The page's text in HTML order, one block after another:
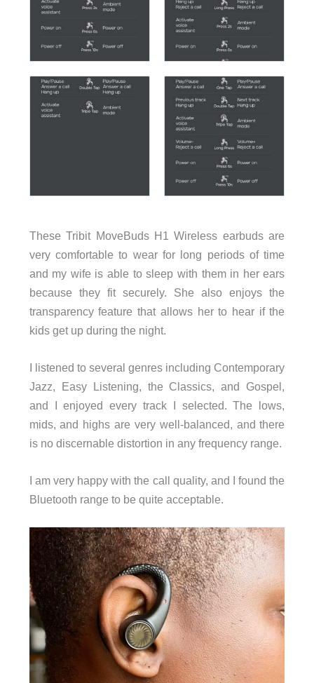
These Tribit MoveBuds H1 Wireless earbuds are
very comfortable to wear for long periods of time
and my wife is able to sleep with them in her ears
because they fit securely. She also enjoys the
transparency feature that allows her to hear if the
kids get up during the night.
I listened to several genres including Contemporary
Jazz, Easy Listening, the Classics, and Gospel,
and I enjoyed every track I selected. The lows,
mids, and highs are very well-balanced, and there
is no discernable distortion in any frequency range.
I am very happy with the call quality, and I found the
Bluetooth range to be quite acceptable.